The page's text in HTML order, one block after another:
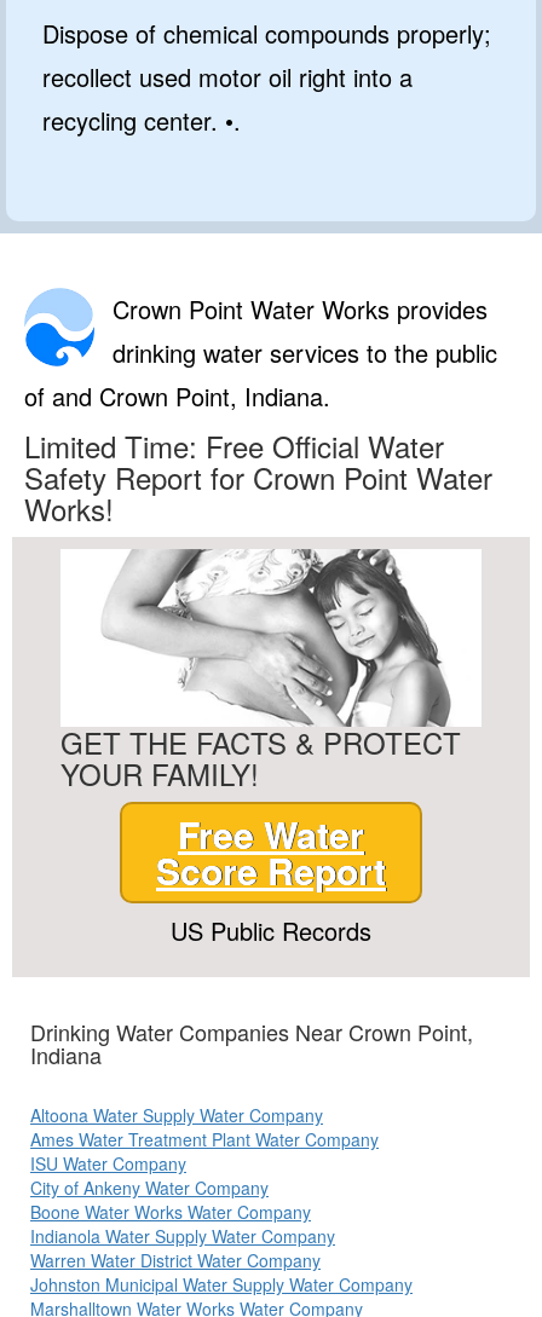
Dispose of chemical compounds properly;
recollect used motor oil right into a
recycling center. •.
Crown Point Water Works provides
drinking water services to the public
of and Crown Point, Indiana.
Limited Time: Free Official Water
Safety Report for Crown Point Water
Works!
GET THE FACTS & PROTECT
YOUR FAMILY!
Free Water
Score Report
US Public Records
Drinking Water Companies Near Crown Point,
Indiana
Altoona Water Supply Water Company
Ames Water Treatment Plant Water Company
ISU Water Company
City of Ankeny Water Company
Boone Water Works Water Company
Indianola Water Supply Water Company
Warren Water District Water Company
Johnston Municipal Water Supply Water Company
Marshalltown Water Works Water Company